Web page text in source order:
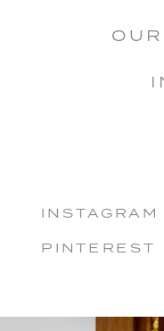
INSTAGRAM
PINTEREST